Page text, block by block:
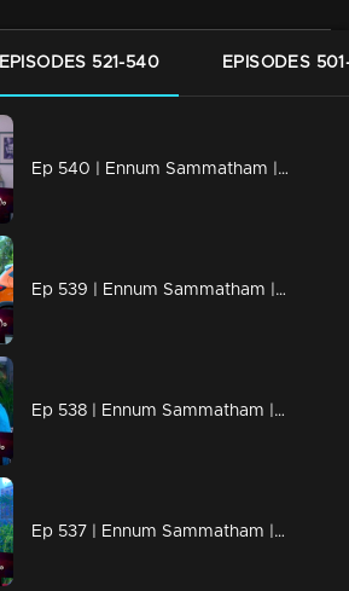
EPISODES 521-540 EPISODES
Ep 540 | Ennum Sammatham | Janaki boldly responding to Chandran's actions.
Ep 539 | Ennum Sammatham | Lakshmi attempts to offer guidance to Midhun concerning the ongoing events.
Ep 538 | Ennum Sammatham | Suryan cautiously drops hints to Lakshmi, slowly revealing his true identity as Rahul.
Ep 537 | Ennum Sammatham | Lakshmi, surprised at how Suryan discovered the ornaments.